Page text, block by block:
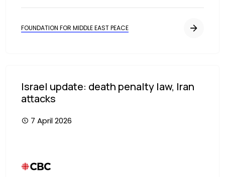
FOUNDATION FOR MIDDLE EAST PEACE
Israel update: death penalty law, Iran
attacks
7 April 2026